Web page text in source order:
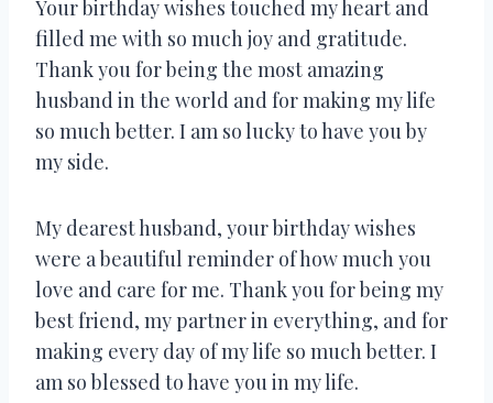
Your birthday wishes touched my heart and
filled me with so much joy and gratitude.
Thank you for being the most amazing
husband in the world and for making my life
so much better. I am so lucky to have you by
my side.
My dearest husband, your birthday wishes
were a beautiful reminder of how much you
love and care for me. Thank you for being my
best friend, my partner in everything, and for
making every day of my life so much better. I
am so blessed to have you in my life.